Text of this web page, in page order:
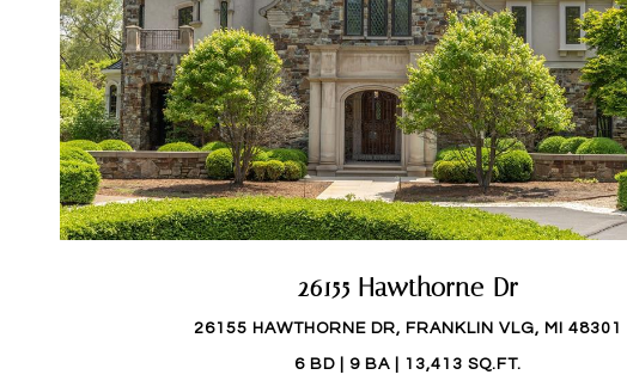
26155 Hawthorne Dr
26155 HAWTHORNE DR, FRANKLIN VLG, MI 48301
6 BD | 9 BA | 13,413 SQ.FT.